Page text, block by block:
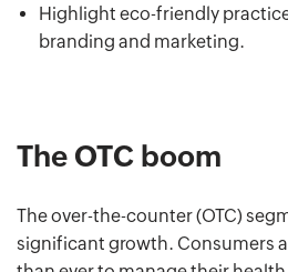
Highlight eco-friendly
branding and marketing.
The OTC boom
The over-the-counter (OTC)
significant growth. Consumers